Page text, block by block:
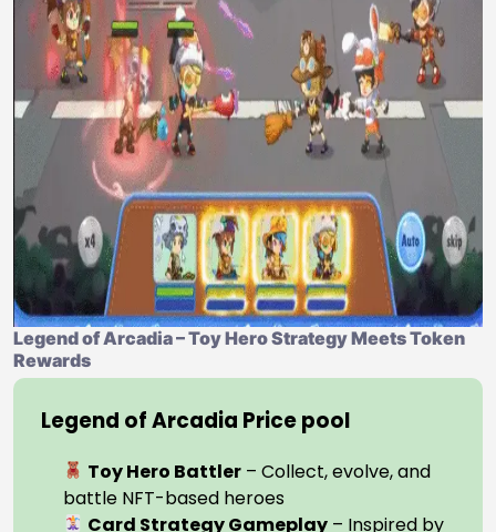
Legend of Arcadia – Toy Hero Strategy Meets Token
Rewards
Legend of Arcadia Price pool
Toy Hero Battler – Collect, evolve, and
battle NFT-based heroes
Card Strategy Gameplay – Inspired by